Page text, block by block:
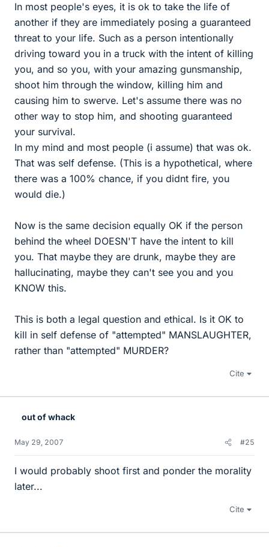
In most people's eyes, it is ok to take the life of
another if they are immediately posing a guaranteed
threat to your life. Such as a person intentionally
driving toward you in a truck with the intent of killing
you, and so you, with your amazing gunsmanship,
shoot him through the window, killing him and
causing him to swerve. Let's assume there was no
other way to stop him, and shooting guaranteed
your survival.
In my mind and most people (i assume) that was ok.
That was self defense. (This is a hypothetical, where
there was a 100% chance, if you didnt fire, you
would die.)
Now is the same decision equally OK if the person
behind the wheel DOESN'T have the intent to kill
you. That maybe they are drunk, maybe they are
hallucinating, maybe they can't see you and you
KNOW this.
This is both a legal question and ethical. Is it OK to
kill in self defense of "attempted" MANSLAUGHTER,
rather than "attempted" MURDER?
Cite
out of whack
May 29, 2007 #25
I would probably shoot first and ponder the morality
later...
Cite